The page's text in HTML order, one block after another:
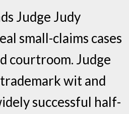
Judge Judy
small-claims cases
courtroom. Judge
wit and
successful half-